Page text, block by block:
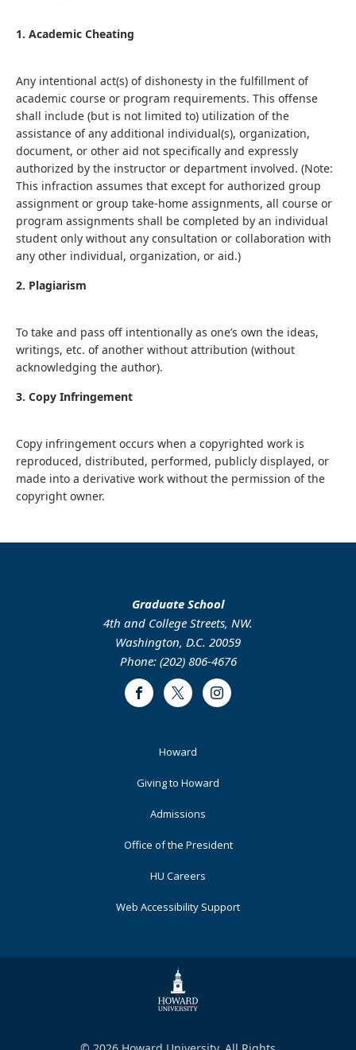
1. Academic Cheating
Any intentional act(s) of dishonesty in the fulfillment of
academic course or program requirements. This offense
shall include (but is not limited to) utilization of the
assistance of any additional individual(s), organization,
document, or other aid not specifically and expressly
authorized by the instructor or department involved. (Note:
This infraction assumes that except for authorized group
assignment or group take-home assignments, all course or
program assignments shall be completed by an individual
student only without any consultation or collaboration with
any other individual, organization, or aid.)
2. Plagiarism
To take and pass off intentionally as one’s own the ideas,
writings, etc. of another without attribution (without
acknowledging the author).
3. Copy Infringement
Copy infringement occurs when a copyrighted work is
reproduced, distributed, performed, publicly displayed, or
made into a derivative work without the permission of the
copyright owner.
Graduate School
4th and College Streets, NW.
Washington, D.C. 20059
Phone: (202) 806-4676
FacebookTwitter Instagram
Howard
Giving to Howard
Admissions
Office of the President
HU Careers
Web Accessibility Support